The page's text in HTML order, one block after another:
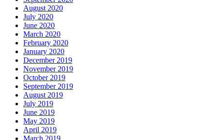
August 2020
July 2020
June 2020
March 2020
February 2020
January 2020
December 2019
November 2019
October 2019
September 2019
August 2019
July 2019
June 2019
May 2019
April 2019